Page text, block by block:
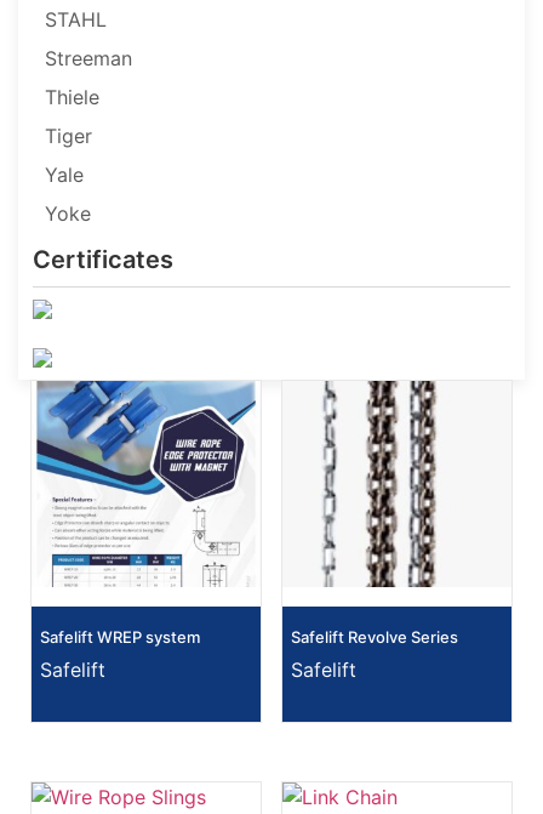
STAHL
Streeman
Thiele
Tiger
Yale
Yoke
Certificates
Safelift WREP system
Safelift
Safelift Revolve Series
Safelift